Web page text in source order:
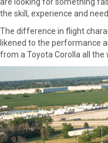
the skill, experience and
The difference in flight
likened to the performance
from a Toyota Corolla all the